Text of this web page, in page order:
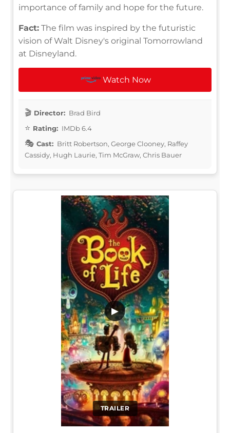
importance of family and hope for the future.
Fact: The film was inspired by the futuristic
vision of Walt Disney's original Tomorrowland
at Disneyland.
Watch Now
Director: Brad Bird
Rating: IMDb 6.4
Cast: Britt Robertson, George Clooney, Raffey
Cassidy, Hugh Laurie, Tim McGraw, Chris Bauer
TRAILER
▶